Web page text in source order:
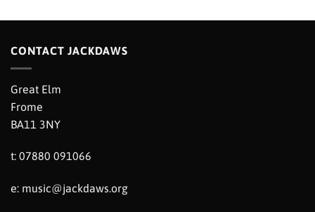
CONTACT JACKDAWS
Great Elm
Frome
BA11 3NY
t: 07880 091066
e: music@jackdaws.org